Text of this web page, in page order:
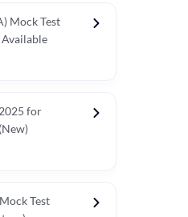
Mock Test
Available
for
Test